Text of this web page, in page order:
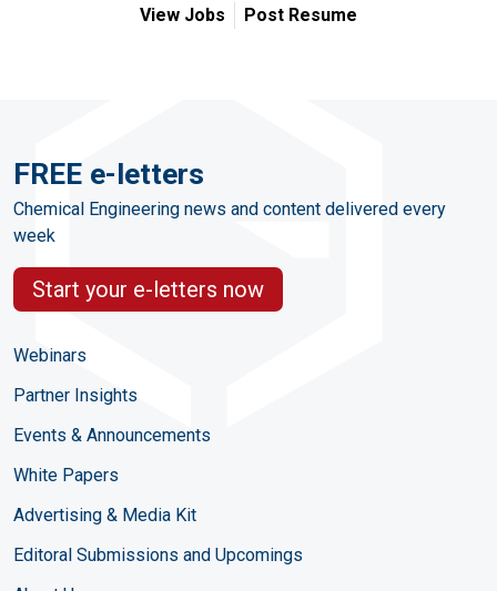
View Jobs Post Resume
FREE e-letters
Chemical Engineering news and content delivered every
week
Start your e-letters now
Webinars
Partner Insights
Events & Announcements
White Papers
Advertising & Media Kit
Editoral Submissions and Upcomings